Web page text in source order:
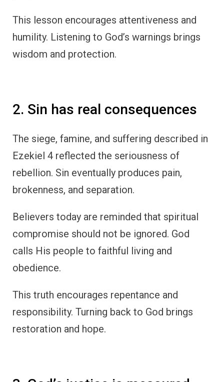
This lesson encourages attentiveness and
humility. Listening to God’s warnings brings
wisdom and protection.
2. Sin has real consequences
The siege, famine, and suffering described in
Ezekiel 4 reflected the seriousness of
rebellion. Sin eventually produces pain,
brokenness, and separation.
Believers today are reminded that spiritual
compromise should not be ignored. God
calls His people to faithful living and
obedience.
This truth encourages repentance and
responsibility. Turning back to God brings
restoration and hope.